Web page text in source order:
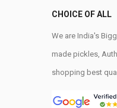
CHOICE OF ALL
We are India's
made pickles,
shopping best